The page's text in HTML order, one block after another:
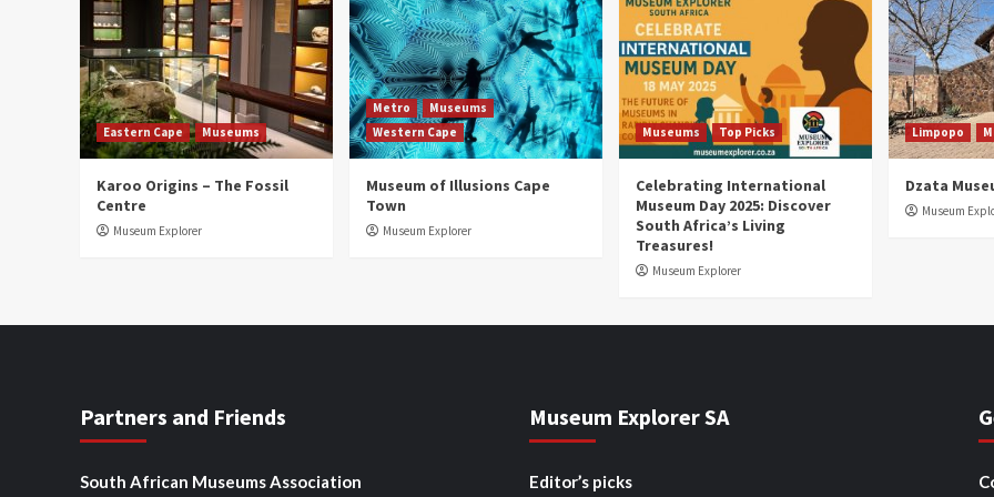
Eastern Cape Museums
Karoo Origins – The Fossil
Centre
Museum Explorer
Metro
Museums
Western Cape
Museum of Illusions Cape
Town
Museum Explorer
Museums Top Picks
Celebrating International
Museum Day 2025: Discover
South Africa’s Living
Treasures!
Museum Explorer
Limpopo
Dzata
Museum
Partners and Friends
South African Museums Association
Museum Explorer SA
Editor’s picks